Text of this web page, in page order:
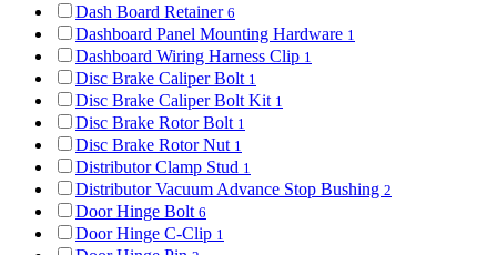
Dash Board Retainer 6
Dashboard Panel Mounting Hardware 1
Dashboard Wiring Harness Clip 1
Disc Brake Caliper Bolt 1
Disc Brake Caliper Bolt Kit 1
Disc Brake Rotor Bolt 1
Disc Brake Rotor Nut 1
Distributor Clamp Stud 1
Distributor Vacuum Advance Stop Bushing 2
Door Hinge Bolt 6
Door Hinge C-Clip 1